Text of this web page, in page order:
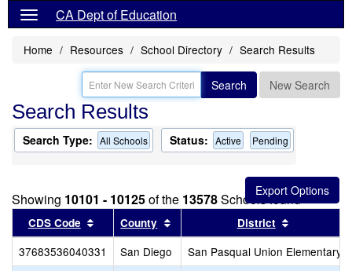
CA Dept of Education
Home Resources School Directory Search Results
Search New Search
Search Results
Search Type: All Schools Status: Active Pending
Showing 10101 - 10125of the 13578Schools found
CDS Code Sort results by this header
County Sort results by this header
District
37683536040331 San Diego
San Pasqual Union Elementary